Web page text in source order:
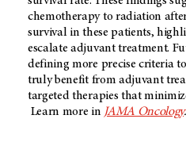
chemotherapy to radiation
survival in these patients,
escalate adjuvant treatment.
defining more precise criteria
truly benefit from adjuvant
targeted therapies that
Learn more in JAMA Oncology.